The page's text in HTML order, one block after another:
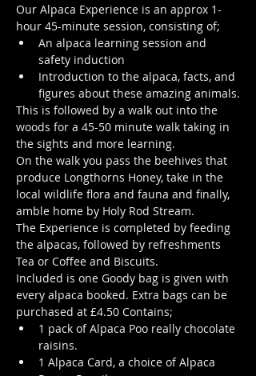
Our Alpaca Experience is an approx 1-
hour 45-minute session, consisting of;
An alpaca learning session and
safety induction
Introduction to the alpaca, facts, and
figures about these amazing animals.
This is followed by a walk out into the
woods for a 45-50 minute walk taking in
the sights and more learning.
On the walk you pass the beehives that
produce Longthorns Honey, take in the
local wildlife flora and fauna and finally,
amble home by Holy Rod Stream.
The Experience is completed by feeding
the alpacas, followed by refreshments
Tea or Coffee and Biscuits.
Included is one Goody bag is given with
every alpaca booked. Extra bags can be
purchased at £4.50 Contains;
1 pack of Alpaca Poo really chocolate
raisins.
1 Alpaca Card, a choice of Alpaca